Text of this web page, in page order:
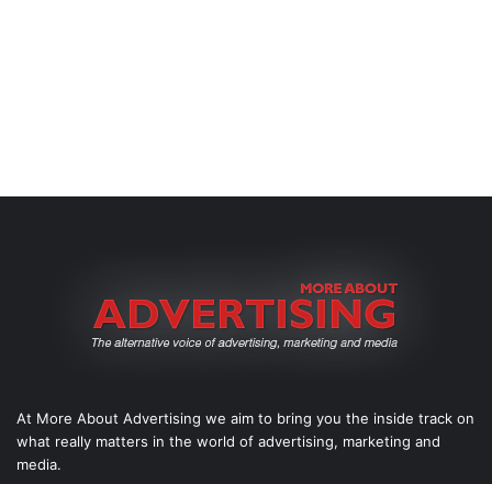
At More About Advertising we aim to bring you the inside track on
what really matters in the world of advertising, marketing and
media.